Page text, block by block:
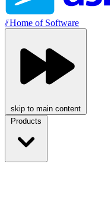
//Home of Software
skip to main content
Products